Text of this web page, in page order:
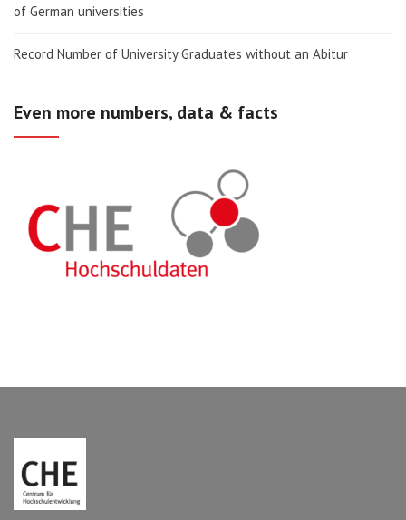
of German universities
Record Number of University Graduates without an Abitur
Even more numbers, data & facts